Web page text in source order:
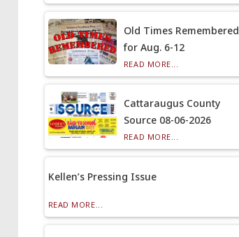
Old Times Remembered
for Aug. 6-12
READ MORE...
Cattaraugus County
Source 08-06-2026
READ MORE...
Kellen’s Pressing Issue
READ MORE...